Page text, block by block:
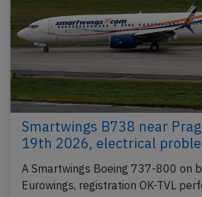
Smartwings B738 near
19th 2026, electrical
A Smartwings Boeing 737-800 on
Eurowings, registration OK-TVL